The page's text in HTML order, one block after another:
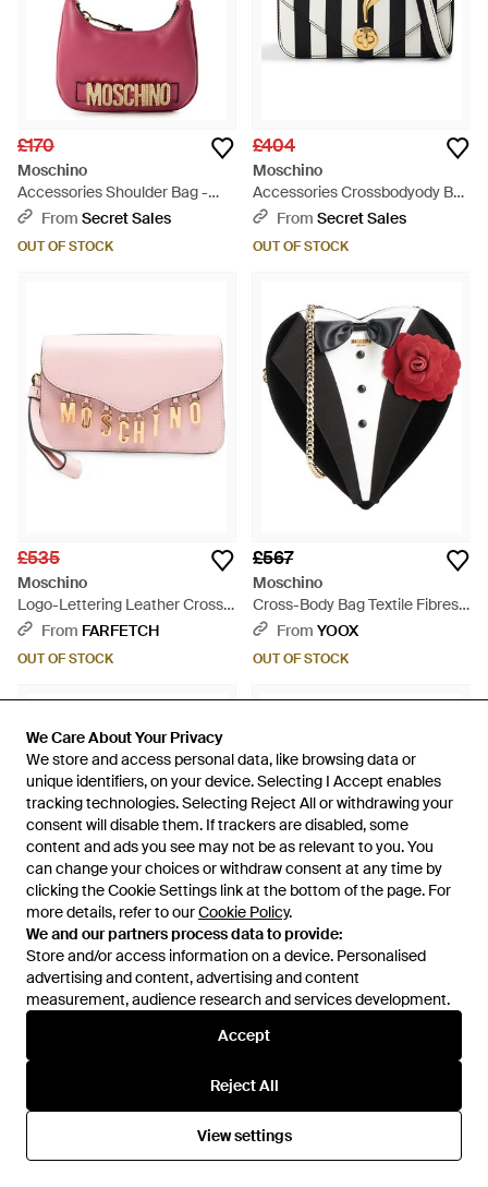
We Care About Your Privacy
We store and access personal data, like browsing data or
unique identifiers, on your device. Selecting I Accept enables
tracking technologies. Selecting Reject All or withdrawing your
consent will disable them. If trackers are disabled, some
content and ads you see may not be as relevant to you. You
can change your choices or withdraw consent at any time by
clicking the Cookie Settings link at the bottom of the page. For
more details, refer to ourCookie Policy.
We and our partners process data to provide:
Store and/or access information on a device. Personalised
advertising and content, advertising and content
measurement, audience research and services development.
Accept
Reject All
View settings
We Care About Your Privacy
We store and access personal data, like browsing data or
unique identifiers, on your device. Selecting I Accept enables
tracking technologies. Selecting Reject All or withdrawing your
consent will disable them. If trackers are disabled, some
content and ads you see may not be as relevant to you. You
can change your choices or withdraw consent at any time by
clicking the Cookie Settings link at the bottom of the page. For
more details, refer to ourCookie Policy.
We and our partners process data to provide:
Store and/or access information on a device. Personalised
advertising and content, advertising and content
measurement, audience research and services development.
Accept
Reject All
View settings
£170
Moschino
Accessories Shoulder Bag -
PinkFrom Secret Sales
OUT OF STOCK
£404
Moschino
Accessories Crossbodyody Bag
- Black
From Secret Sales
OUT OF STOCK
£535
Moschino
Logo-Lettering Leather Cross
Body Bag - Pink
From FARFETCH
OUT OF STOCK
£567
Moschino
Cross-Body Bag Textile Fibres -
BlackFrom YOOX
OUT OF STOCK
£520
Moschino
Dairy Bag - Blue
£690
Moschino
Tie Me Sartoria - Blue